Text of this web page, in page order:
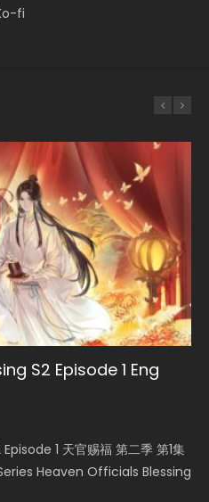
fi
S2 Episode 1 Eng
1 天官赐福 第二季 第1集
Heaven Officials Blessing
Episode 21 Eng Sub
Donghua Chinese
2 Epis...
Scourge Episode 1
I Am the Scourge
203 Eng Sub Indo
Anime Wan Jie Shen Zhu
Lord o...
Eng Sub Indo
Land Episode 208 Raw Eng
Soul La...